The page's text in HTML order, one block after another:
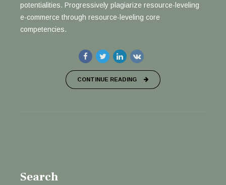
potentialities. Progressively plagiarize resource-leveling
e-commerce through resource-leveling core
competencies.
CONTINUE READING
Search